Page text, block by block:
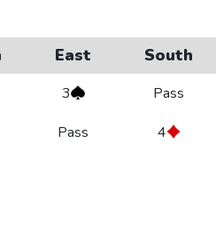
East South
3
Pass
Pass
4